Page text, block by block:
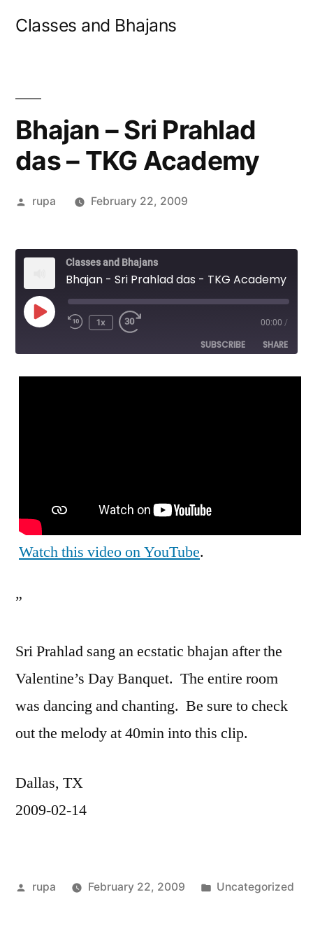
Classes and Bhajans
Bhajan – Sri Prahlad
das – TKG Academy
Posted
rupa February 22, 2009
Classes and Bhajans
Bhajan - Sri Prahlad das - TKG Academy
Play
Episode
1x 00:00 /
SUBSCRIBE SHARE
Watch this video on YouTube.
”
Sri Prahlad sang an ecstatic bhajan after the
Valentine’s Day Banquet. The entire room
was dancing and chanting. Be sure to check
out the melody at 40min into this clip.
Dallas, TX
2009-02-14
Posted
rupa February 22, 2009
Posted
Uncategorized